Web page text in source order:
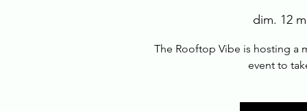
dim. 12
The Rooftop Vibe is hosting a
event to